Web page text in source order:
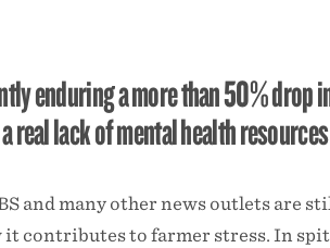
enduring a more than 50% drop
real lack of mental health
and many other news outlets are
it contributes to farmer stress. In